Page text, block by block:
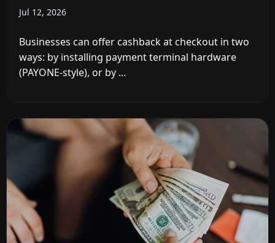
Jul 12, 2026
Businesses can offer cashback at checkout in two
ways: by installing payment terminal hardware
(PAYONE-style), or by ...